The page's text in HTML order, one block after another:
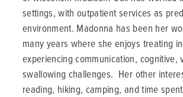
settings, with outpatient services as
environment. Madonna has been her
many years where she enjoys treating
experiencing communication, cognitive,
swallowing challenges. Her other
reading, hiking, camping, and time